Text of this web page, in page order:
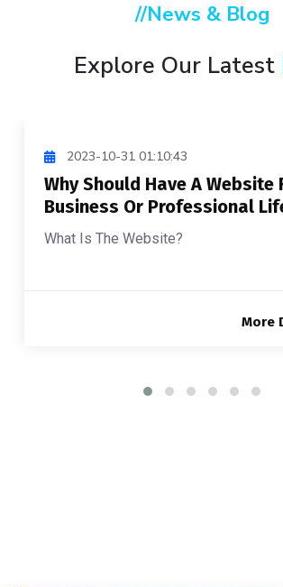
//News & Blog
Explore Our Latest
2023-10-31 01:10:43
Why Should Have A Website
Business Or Professional
What Is The Website?
More